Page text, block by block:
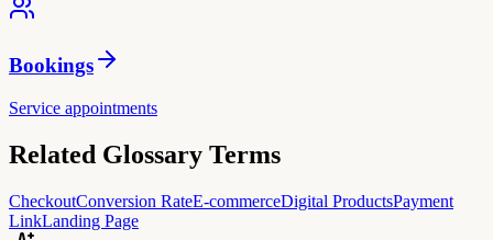
Bookings
Service appointments
Related Glossary Terms
CheckoutConversion RateE-commerceDigital ProductsPayment
LinkLanding Page